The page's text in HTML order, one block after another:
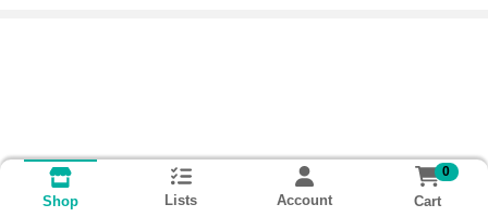
Shop Lists Account
0
Cart